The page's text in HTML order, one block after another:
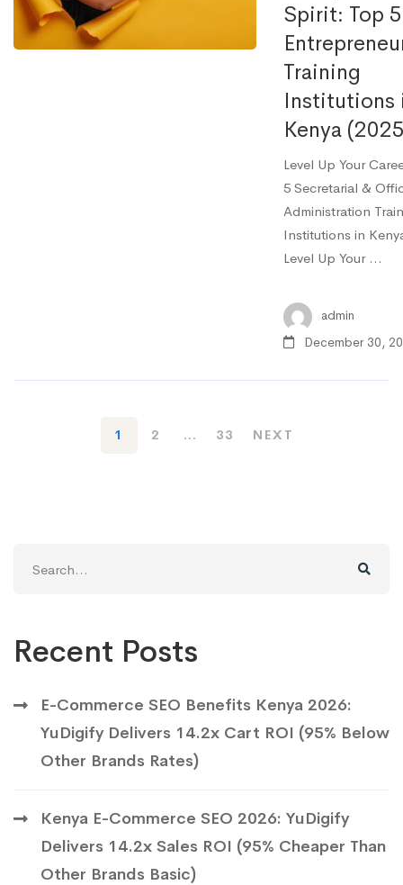
Spirit: Top 5
Training
Institutions
Kenya
Level Up Your
5 Secretarial &
Administration
Institutions in
Level Up Your …
admin
December 30,
1 2 … 33 NEXT
for:
Recent Posts
E-Commerce SEO Benefits Kenya 2026:
YuDigify Delivers 14.2x Cart ROI (95% Below
Other Brands Rates)
Kenya E-Commerce SEO 2026: YuDigify
Delivers 14.2x Sales ROI (95% Cheaper Than
Other Brands Basic)